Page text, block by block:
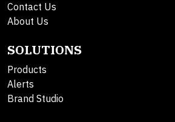
Contact Us
About Us
SOLUTIONS
Products
Alerts
Brand Studio